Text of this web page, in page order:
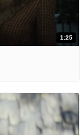
1:25